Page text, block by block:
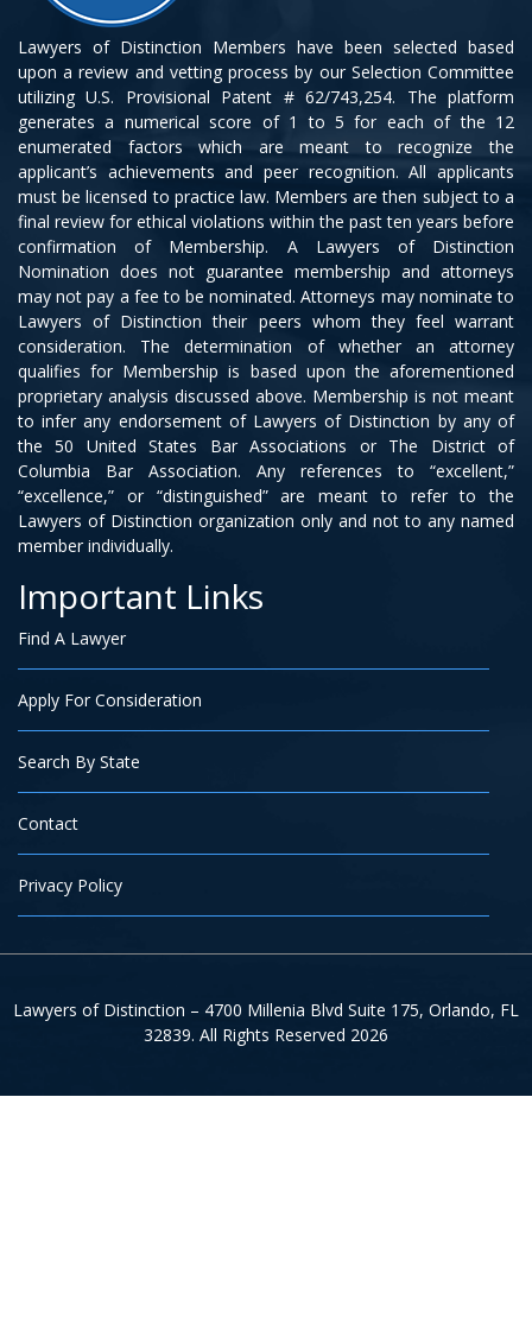
Lawyers of Distinction Members have been selected based
upon a review and vetting process by our Selection Committee
utilizing U.S. Provisional Patent # 62/743,254. The platform
generates a numerical score of 1 to 5 for each of the 12
enumerated factors which are meant to recognize the
applicant’s achievements and peer recognition. All applicants
must be licensed to practice law. Members are then subject to a
final review for ethical violations within the past ten years before
confirmation of Membership. A Lawyers of Distinction
Nomination does not guarantee membership and attorneys
may not pay a fee to be nominated. Attorneys may nominate to
Lawyers of Distinction their peers whom they feel warrant
consideration. The determination of whether an attorney
qualifies for Membership is based upon the aforementioned
proprietary analysis discussed above. Membership is not meant
to infer any endorsement of Lawyers of Distinction by any of
the 50 United States Bar Associations or The District of
Columbia Bar Association. Any references to “excellent,”
“excellence,” or “distinguished” are meant to refer to the
Lawyers of Distinction organization only and not to any named
member individually.
Important Links
Find A Lawyer
Apply For Consideration
Search By State
Contact
Privacy Policy
Lawyers of Distinction – 4700 Millenia Blvd Suite 175, Orlando, FL
32839. All Rights Reserved 2026